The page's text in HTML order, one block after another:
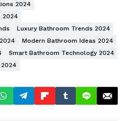
2024
2024
Luxury Bathroom Trends 2024
Modern Bathroom Ideas 2024
Smart Bathroom Technology 2024